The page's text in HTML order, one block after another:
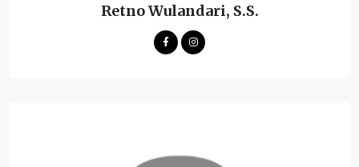
Retno Wulandari, S.S.